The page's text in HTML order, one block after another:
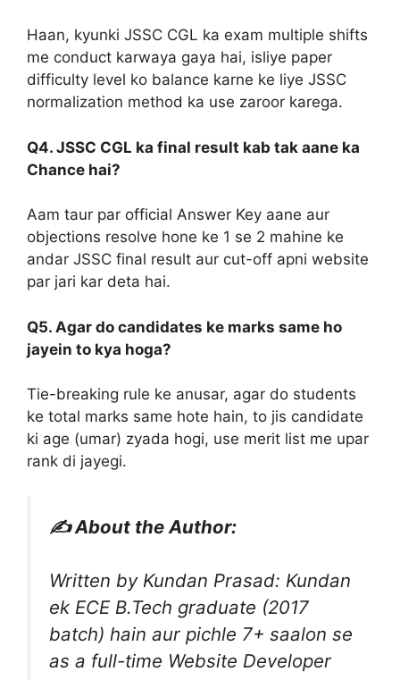
Haan, kyunki JSSC CGL ka exam multiple shifts
me conduct karwaya gaya hai, isliye paper
difficulty level ko balance karne ke liye JSSC
normalization method ka use zaroor karega.
Q4. JSSC CGL ka final result kab tak aane ka
Chance hai?
Aam taur par official Answer Key aane aur
objections resolve hone ke 1 se 2 mahine ke
andar JSSC final result aur cut-off apni website
par jari kar deta hai.
Q5. Agar do candidates ke marks same ho
jayein to kya hoga?
Tie-breaking rule ke anusar, agar do students
ke total marks same hote hain, to jis candidate
ki age (umar) zyada hogi, use merit list me upar
rank di jayegi.
✍️ About the Author:
Written by Kundan Prasad: Kundan
ek ECE B.Tech graduate (2017
batch) hain aur pichle 7+ saalon se
as a full-time Website Developer